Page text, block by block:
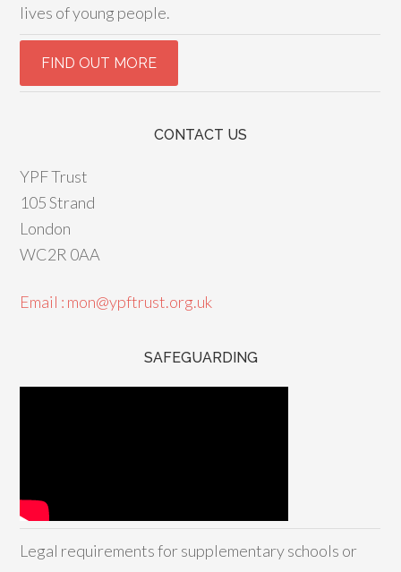
lives of young people.
CONTACT US
YPF Trust
105 Strand
London
WC2R 0AA
Email : mon@ypftrust.org.uk
SAFEGUARDING
Legal requirements for supplementary schools or